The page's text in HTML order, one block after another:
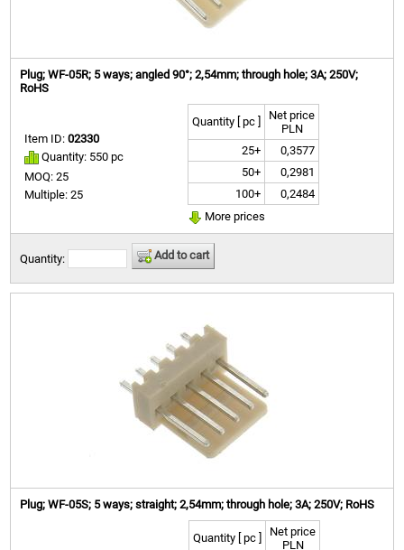
Plug; WF-05R; 5 ways; angled 90°; 2,54mm; through hole; 3A; 250V;
RoHS
Item ID:02330
Quantity: 550 pc
MOQ: 25
Multiple: 25
Quantity [ pc ]
Net price
PLN
25+
0,3577
50+
0,2981
100+
0,2484
More prices
Quantity: Add to cart
Plug; WF-05S; 5 ways; straight; 2,54mm; through hole; 3A; 250V; RoHS
Quantity [ pc ]
Net price
PLN